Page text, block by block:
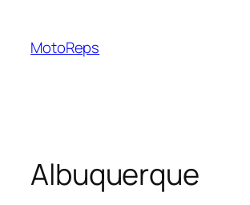
content
MotoReps
Albuquerque